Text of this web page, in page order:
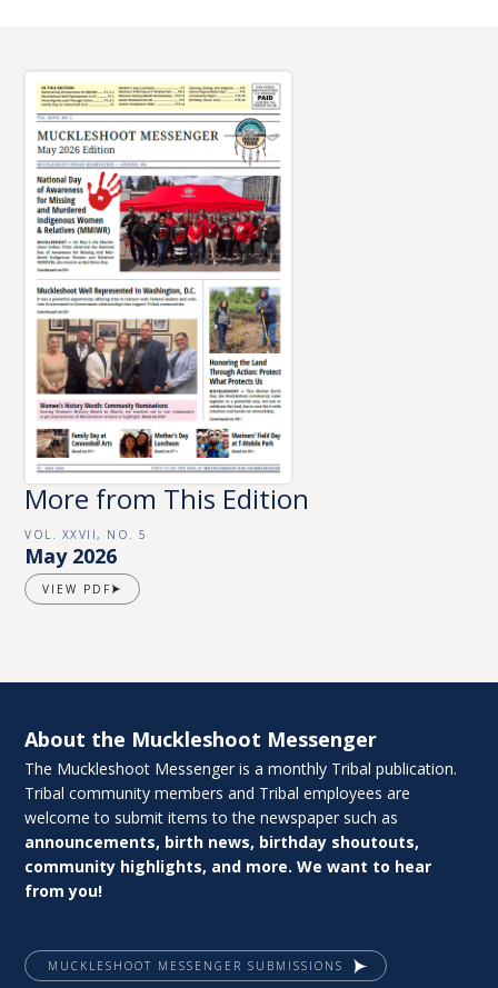
More from This Edition
VOL. XXVII, NO. 5
May 2026
VIEW PDF
About the Muckleshoot Messenger
The Muckleshoot Messenger is a monthly Tribal publication.
Tribal community members and Tribal employees are
welcome to submit items to the newspaper such as
announcements, birth news, birthday shoutouts,
community highlights, and more. We want to hear
from you!
MUCKLESHOOT MESSENGER SUBMISSIONS